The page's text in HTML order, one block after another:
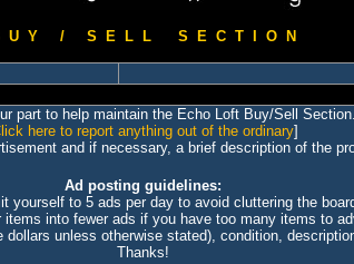
U Y / S E L L S E C T I O N
part to help maintain the Echo Loft Buy/Sell
here to report anything out of the ordinary]
and if necessary, a brief description of the
Ad posting guidelines:
yourself to 5 ads per day to avoid cluttering the
items into fewer ads if you have too many items to
dollars unless otherwise stated), condition,
Thanks!